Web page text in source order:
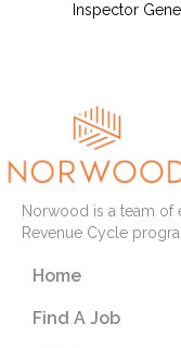
Inspector
Norwood is a team
Revenue Cycle
Home
Find A Job